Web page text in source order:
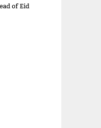
of Eid